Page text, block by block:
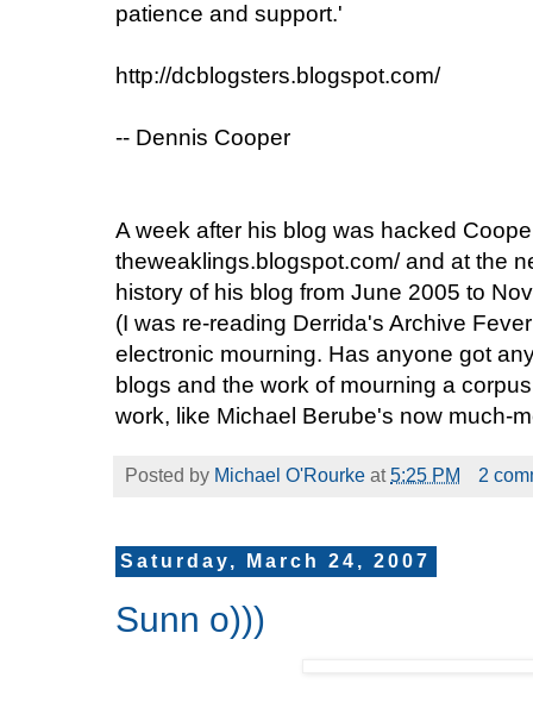
patience and support.'
http://dcblogsters.blogspot.com/
-- Dennis Cooper
A week after his blog was hacked
theweaklings.blogspot.com/ and at the
history of his blog from June 2005 to
(I was re-reading Derrida's Archive
electronic mourning. Has anyone got
blogs and the work of mourning a
work, like Michael Berube's now much-
Posted by Michael O'Rourke at5:25 PM 2
Saturday, March 24, 2007
Sunn o)))